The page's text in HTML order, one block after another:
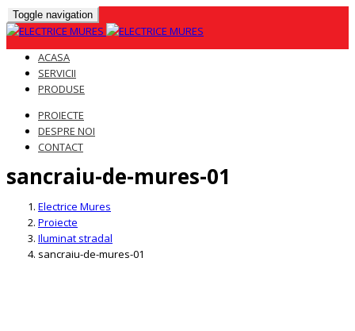
Toggle navigation
ACASA
SERVICII
PRODUSE
PROIECTE
DESPRE NOI
CONTACT
Skip
content
sancraiu-de-mures-01
Electrice Mures
Proiecte
Iluminat stradal
sancraiu-de-mures-01